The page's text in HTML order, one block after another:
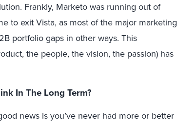
Frankly, Marketo was running out of
to exit Vista, as most of the major marketing
portfolio gaps in other ways. This
the people, the vision, the passion) has
In The Long Term?
news is you’ve never had more or better